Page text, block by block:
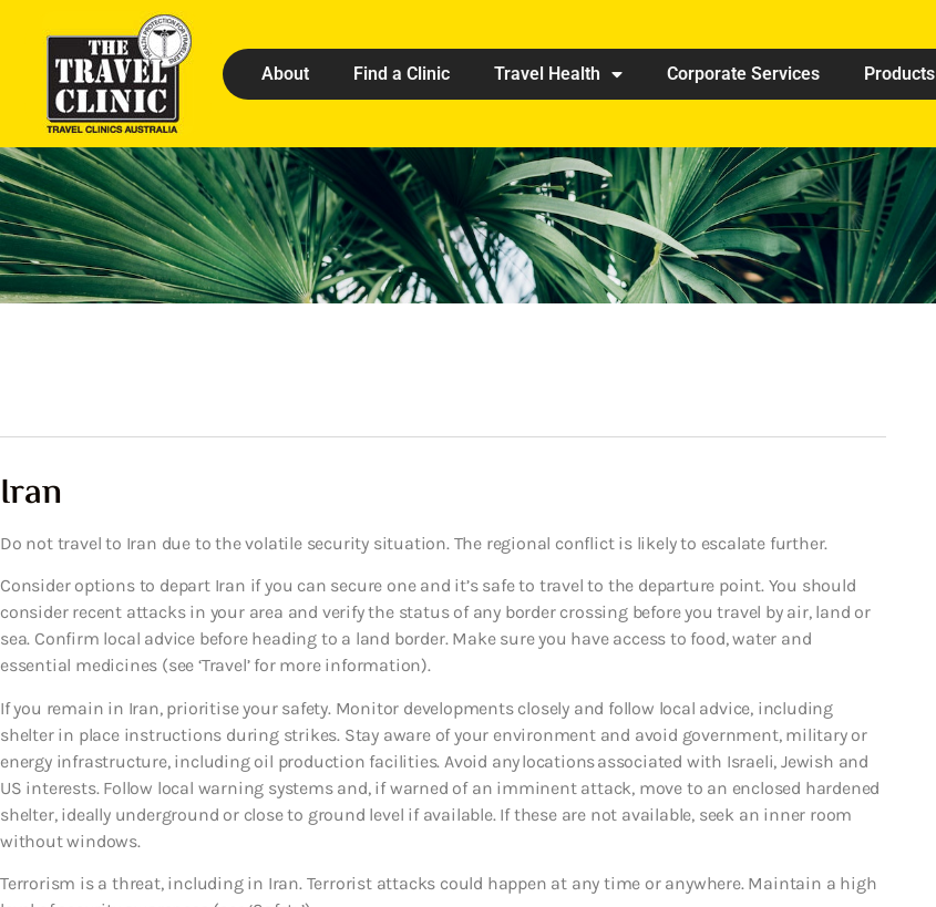
About Find a Clinic Travel Health Corporate Services Products
Iran
Do not travel to Iran due to the volatile security situation. The regional conflict is likely to escalate further.
Consider options to depart Iran if you can secure one and it’s safe to travel to the departure point. You should
consider recent attacks in your area and verify the status of any border crossing before you travel by air, land or
sea. Confirm local advice before heading to a land border. Make sure you have access to food, water and
essential medicines (see ‘Travel’ for more information).
If you remain in Iran, prioritise your safety. Monitor developments closely and follow local advice, including
shelter in place instructions during strikes. Stay aware of your environment and avoid government, military or
energy infrastructure, including oil production facilities. Avoid any locations associated with Israeli, Jewish and
US interests. Follow local warning systems and, if warned of an imminent attack, move to an enclosed hardened
shelter, ideally underground or close to ground level if available. If these are not available, seek an inner room
without windows.
Terrorism is a threat, including in Iran. Terrorist attacks could happen at any time or anywhere. Maintain a high